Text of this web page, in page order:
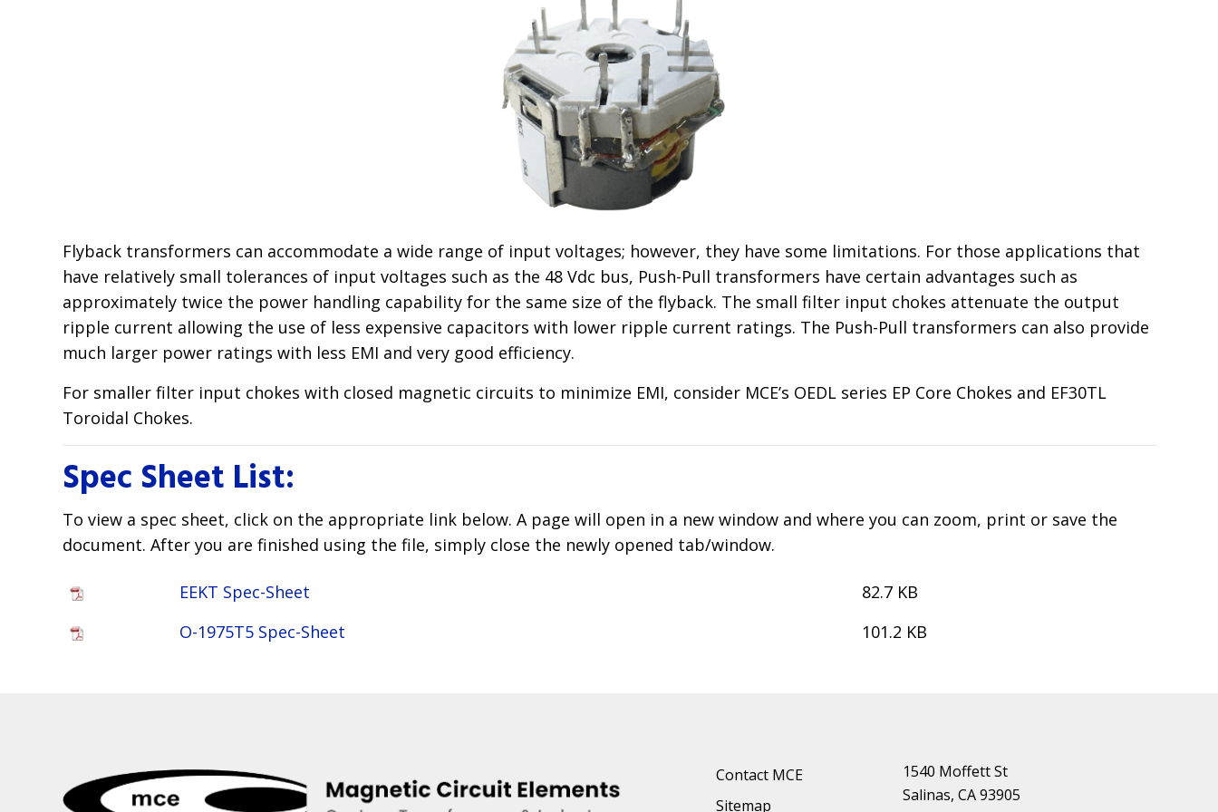
Flyback transformers can accommodate a wide range of input voltages; however, they have some limitations. For those applications that
have relatively small tolerances of input voltages such as the 48 Vdc bus, Push-Pull transformers have certain advantages such as
approximately twice the power handling capability for the same size of the flyback. The small filter input chokes attenuate the output
ripple current allowing the use of less expensive capacitors with lower ripple current ratings. The Push-Pull transformers can also provide
much larger power ratings with less EMI and very good efficiency.
For smaller filter input chokes with closed magnetic circuits to minimize EMI, consider MCE’s OEDL series EP Core Chokes and EF30TL
Toroidal Chokes.
Spec Sheet List:
To view a spec sheet, click on the appropriate link below. A page will open in a new window and where you can zoom, print or save the
document. After you are finished using the file, simply close the newly opened tab/window.
EEKT Spec-Sheet
82.7 KB
O-1975T5 Spec-Sheet
101.2 KB
Contact MCE
Sitemap
1540 Moffett St
Salinas, CA 93905